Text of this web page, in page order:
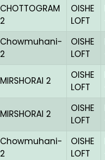
CHOTTOGRAM
2
OISHE
LOFT
Chowmuhani-
2
OISHE
LOFT
MIRSHORAI 2
OISHE
LOFT
MIRSHORAI 2
OISHE
LOFT
Chowmuhani-
2
OISHE
LOFT